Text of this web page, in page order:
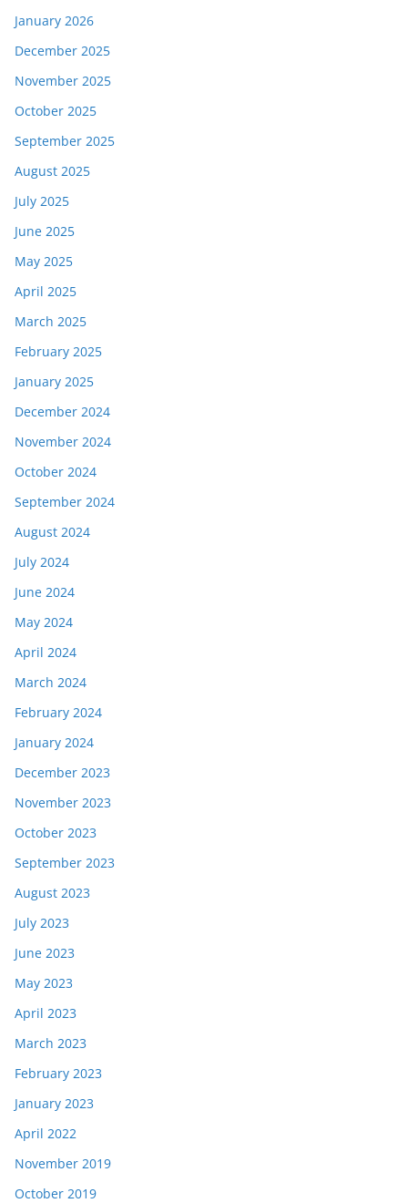
January 2026
December 2025
November 2025
October 2025
September 2025
August 2025
July 2025
June 2025
May 2025
April 2025
March 2025
February 2025
January 2025
December 2024
November 2024
October 2024
September 2024
August 2024
July 2024
June 2024
May 2024
April 2024
March 2024
February 2024
January 2024
December 2023
November 2023
October 2023
September 2023
August 2023
July 2023
June 2023
May 2023
April 2023
March 2023
February 2023
January 2023
April 2022
November 2019
October 2019